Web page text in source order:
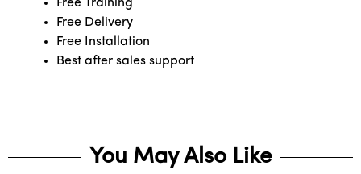
Free Training
Free Delivery
Free Installation
Best after sales support
You May Also Like